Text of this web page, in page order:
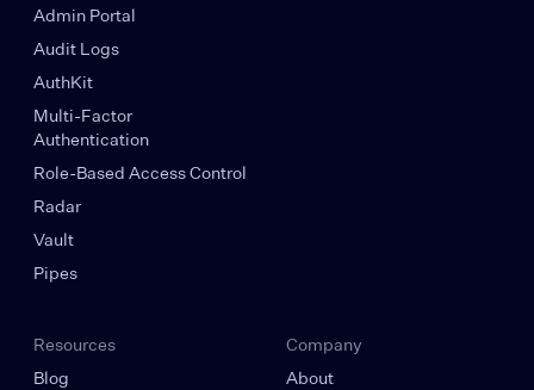
Admin Portal
Audit Logs
AuthKit
Multi-Factor
Authentication
Role-Based Access Control
Radar
Vault
Pipes
Resources
Blog
Company
About